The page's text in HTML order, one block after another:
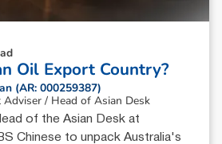
Oil Export Country?
(AR: 000259387)
Adviser / Head of Asian Desk
of the Asian Desk at
Chinese to unpack Australia's